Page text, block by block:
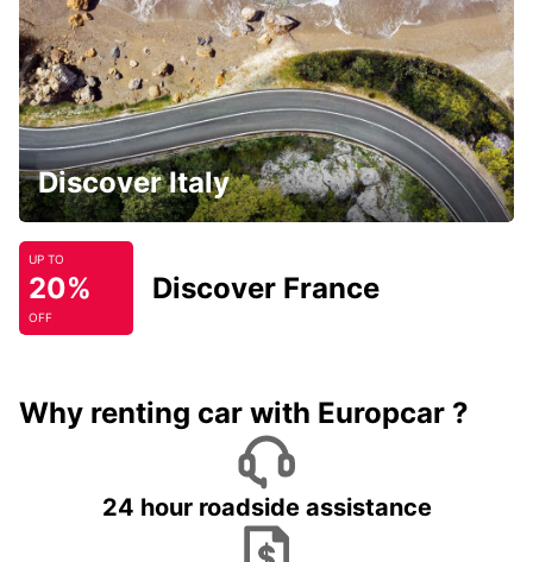
Discover Italy
UP TO
20%
OFF
Discover France
Why renting car with Europcar ?
24 hour roadside assistance